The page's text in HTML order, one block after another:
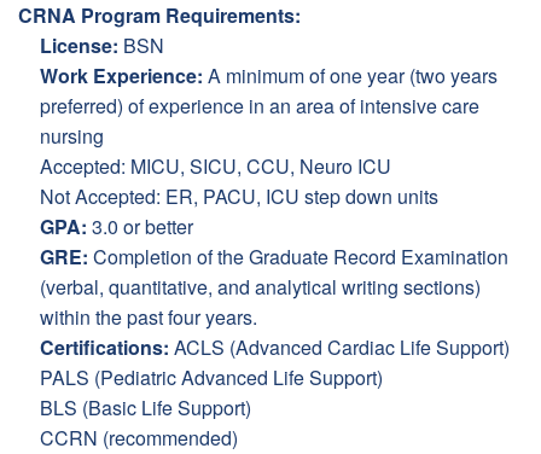
CRNA Program Requirements:
License: BSN
Work Experience: A minimum of one year (two years
preferred) of experience in an area of intensive care
nursing
Accepted: MICU, SICU, CCU, Neuro ICU
Not Accepted: ER, PACU, ICU step down units
GPA: 3.0 or better
GRE: Completion of the Graduate Record Examination
(verbal, quantitative, and analytical writing sections)
within the past four years.
Certifications: ACLS (Advanced Cardiac Life Support)
PALS (Pediatric Advanced Life Support)
BLS (Basic Life Support)
CCRN (recommended)